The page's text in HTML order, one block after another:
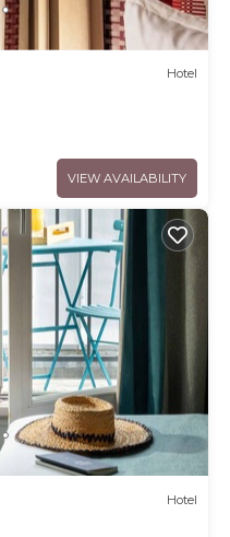
Hotel
VIEW AVAILABILITY
Hotel